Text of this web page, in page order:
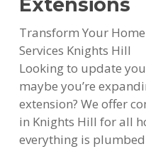
Extensions
Transform Your
Services Knights Hill
Looking to update
maybe you’re
extension? We offer
in Knights Hill for all
everything is